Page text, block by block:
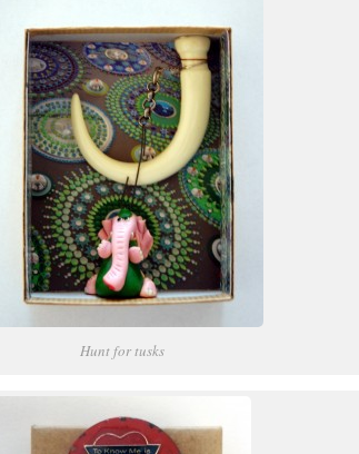
Hunt for tusks